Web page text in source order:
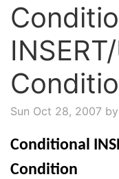
Sun Oct 28, 2007
Conditional
Condition